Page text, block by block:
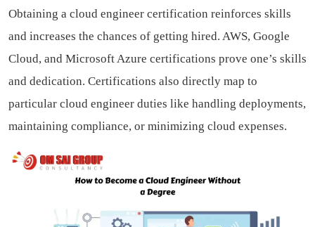
Obtaining a cloud engineer certification reinforces skills
and increases the chances of getting hired. AWS, Google
Cloud, and Microsoft Azure certifications prove one’s skills
and dedication. Certifications also directly map to
particular cloud engineer duties like handling deployments,
maintaining compliance, or minimizing cloud expenses.